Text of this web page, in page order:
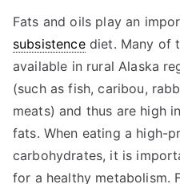
Fats and oils play an
subsistencediet. Many of
available in rural Alaska
(such as fish, caribou,
meats) and thus are high
fats. When eating a high-
carbohydrates, it is
for a healthy metabolism.